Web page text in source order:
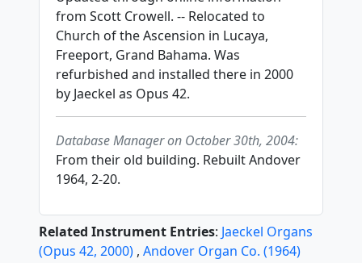
from Scott Crowell. -- Relocated to
Church of the Ascension in Lucaya,
Freeport, Grand Bahama. Was
refurbished and installed there in 2000
by Jaeckel as Opus 42.
Database Manager on October 30th, 2004:
From their old building. Rebuilt Andover
1964, 2-20.
Related Instrument Entries: Jaeckel Organs
(Opus 42, 2000) , Andover Organ Co. (1964)